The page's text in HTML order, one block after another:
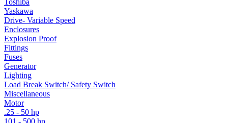
Toshiba
Yaskawa
Drive- Variable Speed
Enclosures
Explosion Proof
Fittings
Fuses
Generator
Lighting
Load Break Switch/ Safety Switch
Miscellaneous
Motor
.25 - 50 hp
101 - 500 hp